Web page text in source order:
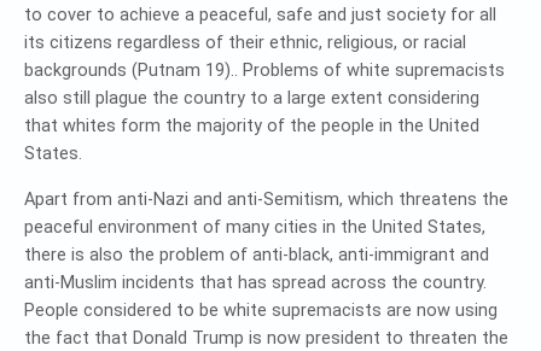
to cover to achieve a peaceful, safe and just society for all
its citizens regardless of their ethnic, religious, or racial
backgrounds (Putnam 19).. Problems of white supremacists
also still plague the country to a large extent considering
that whites form the majority of the people in the United
States.
Apart from anti-Nazi and anti-Semitism, which threatens the
peaceful environment of many cities in the United States,
there is also the problem of anti-black, anti-immigrant and
anti-Muslim incidents that has spread across the country.
People considered to be white supremacists are now using
the fact that Donald Trump is now president to threaten the